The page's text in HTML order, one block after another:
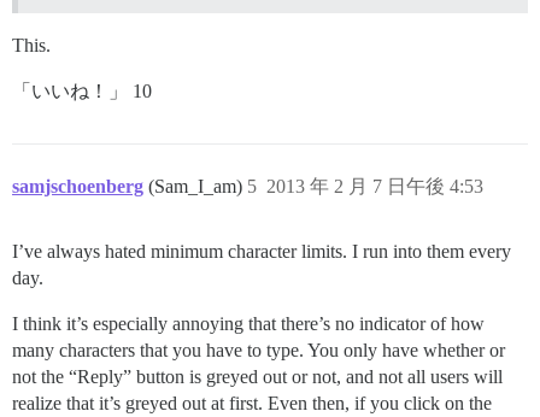
This.
「いいね！」 10
samjschoenberg (Sam_I_am) 2013 年 2 月 7 日午後 4:53
5
I’ve always hated minimum character limits. I run into them every
day.
I think it’s especially annoying that there’s no indicator of how
many characters that you have to type. You only have whether or
not the “Reply” button is greyed out or not, and not all users will
realize that it’s greyed out at first. Even then, if you click on the